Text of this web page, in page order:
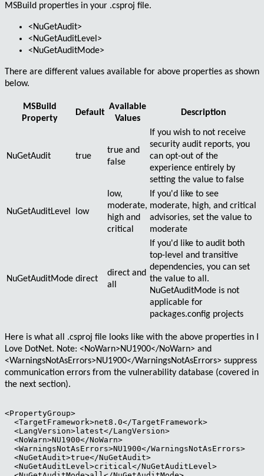
MSBuild properties in your .csproj file.
<NuGetAudit>
<NuGetAuditLevel>
<NuGetAuditMode>
There are different values available for above properties as shown
below.
MSBuild
Property
Default
Available
Values
Description
NuGetAudit true
true and
false
If you wish to not receive
security audit reports, you
can opt-out of the
experience entirely by
setting the value to false
NuGetAuditLevel low
low,
moderate,
high and
critical
If you'd like to see
moderate, high, and critical
advisories, set the value to
moderate
NuGetAuditMode direct
direct and
all
If you'd like to audit both
top-level and transitive
dependencies, you can set
the value to all .
NuGetAuditMode is not
applicable for
packages.config projects
Here is what all .csproj file looks like with the above properties in I
Love DotNet. Note: <NoWarn>NU1900</NoWarn> and
<WarningsNotAsErrors>NU1900</WarningsNotAsErrors> suppress
communication errors from the vulnerability database (covered in
the next section).
<PropertyGroup>
  <TargetFramework>net8.0</TargetFramework>
  <LangVersion>latest</LangVersion>
  <NoWarn>NU1900</NoWarn>
  <WarningsNotAsErrors>NU1900</WarningsNotAsErrors>
  <NuGetAudit>true</NuGetAudit>
  <NuGetAuditLevel>critical</NuGetAuditLevel>